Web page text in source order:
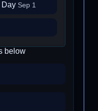
Day Sep 1
below